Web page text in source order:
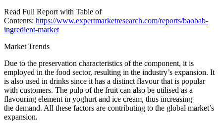
Read Full Report with Table of
Contents: https://www.expertmarketresearch.com/reports/baobab-
ingredient-market
Market Trends
Due to the preservation characteristics of the component, it is
employed in the food sector, resulting in the industry’s expansion. It
is also used in drinks since it has a distinct flavour that is popular
with customers. The pulp of the fruit can also be utilised as a
flavouring element in yoghurt and ice cream, thus increasing
the demand. All these factors are contributing to the global market’s
expansion.